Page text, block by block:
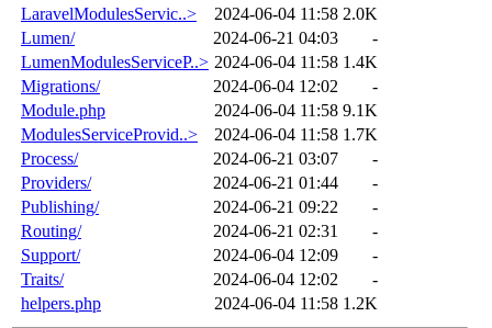
LaravelModulesServic..>
2024-06-04 11:58 2.0K
Lumen/
2024-06-21 04:03
-
LumenModulesServiceP..> 2024-06-04 11:58 1.4K
Migrations/
2024-06-04 12:02
-
Module.php
2024-06-04 11:58 9.1K
ModulesServiceProvid..>
2024-06-04 11:58 1.7K
Process/
2024-06-21 03:07
-
Providers/
2024-06-21 01:44
-
Publishing/
2024-06-21 09:22
-
Routing/
2024-06-21 02:31
-
Support/
2024-06-04 12:09
-
Traits/
2024-06-04 12:02
-
helpers.php
2024-06-04 11:58 1.2K